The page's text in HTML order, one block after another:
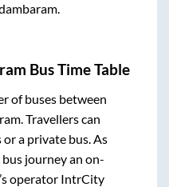
.
Bus Time Table
of buses between
. Travellers can
or a private bus. As
journey an on-
operator IntrCity